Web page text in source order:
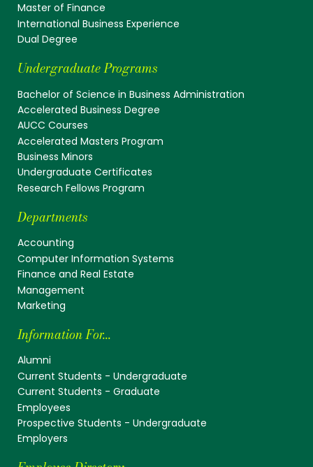
Master of Finance
International Business Experience
Dual Degree
Undergraduate Programs
Bachelor of Science in Business Administration
Accelerated Business Degree
AUCC Courses
Accelerated Masters Program
Business Minors
Undergraduate Certificates
Research Fellows Program
Departments
Accounting
Computer Information Systems
Finance and Real Estate
Management
Marketing
Information For...
Alumni
Current Students - Undergraduate
Current Students - Graduate
Employees
Prospective Students - Undergraduate
Employers